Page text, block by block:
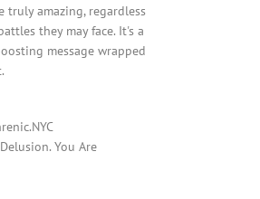
truly amazing, regardless
they may face. It's a
message wrapped
You Are